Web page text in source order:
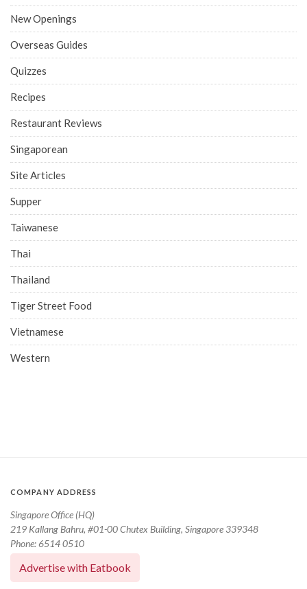
New Openings
Overseas Guides
Quizzes
Recipes
Restaurant Reviews
Singaporean
Site Articles
Supper
Taiwanese
Thai
Thailand
Tiger Street Food
Vietnamese
Western
COMPANY ADDRESS
Singapore Office (HQ)
219 Kallang Bahru, #01-00 Chutex Building, Singapore 339348
Phone: 6514 0510
Advertise with Eatbook